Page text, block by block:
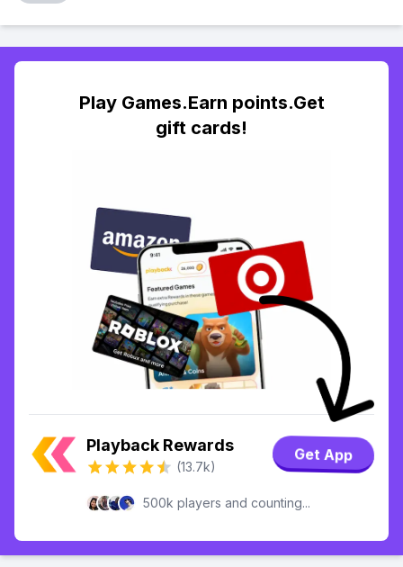
Play Games.Earn points.Get
gift cards!
Playback Rewards
(13.7k)
Get App
500k players and counting...